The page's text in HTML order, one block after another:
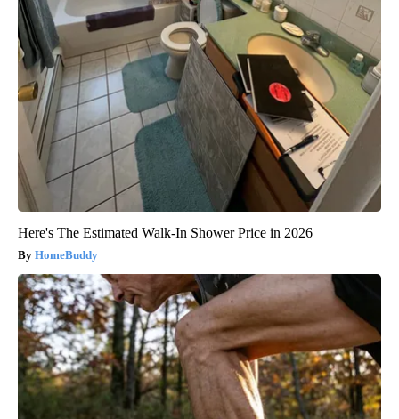
Here's The Estimated Walk-In Shower Price in 2026
HomeBuddy